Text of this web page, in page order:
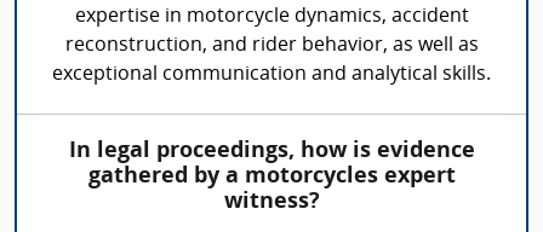
expertise in motorcycle dynamics, accident
reconstruction, and rider behavior, as well as
exceptional communication and analytical skills.
In legal proceedings, how is evidence
gathered by a motorcycles expert
witness?